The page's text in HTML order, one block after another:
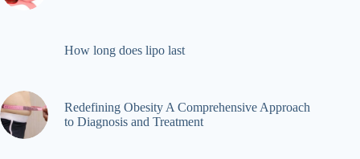
How long does lipo last
Redefining Obesity A Comprehensive Approach
to Diagnosis and Treatment